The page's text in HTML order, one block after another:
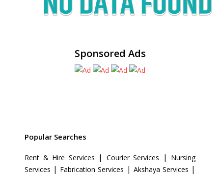
Sponsored Ads
Popular Searches
Rent & Hire Services | Courier Services |
Nursing
Services | Fabrication Services | Akshaya Services |